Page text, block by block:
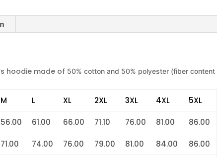
hoodie made of 50% cotton and 50% polyester (fiber content
M L XL 2XL 3XL 4XL 5XL
56.00 61.00 66.00 71.10 76.00 81.00 86.00
71.00 74.00 76.00 79.00 81.00 84.00 86.00